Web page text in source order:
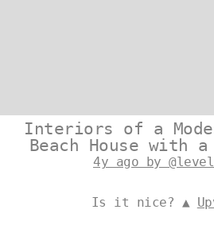
Interiors of a
Beach House with
4y ago by
Is it nice? ▲